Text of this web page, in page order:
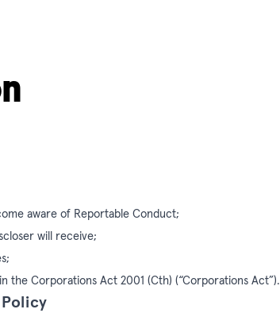
aware of Reportable Conduct;
will receive;
Corporations Act 2001 (Cth) (“Corporations Act”).